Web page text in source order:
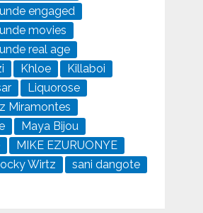
engaged
movies
real age
Khloe
Killaboi
Liquorose
Miramontes
Maya Bijou
MIKE EZURUONYE
Wirtz
sani dangote